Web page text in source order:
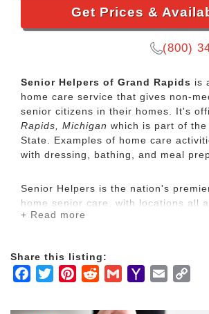
Get Prices &
(800)
Senior Helpers of Grand Rapids is
home care service that gives non-
senior citizens in their homes. It's
Rapids, Michigan which is part of
State. Examples of home care
with dressing, bathing, and meal
Senior Helpers is the nation's
home senior care, with locations all
country. Our services range from
activities.
leader in professional, in-home
+ Read more
Share this listing:
Facebook
TwitterPinterestRedditGmailYahooEmail